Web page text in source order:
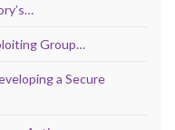
Group…
a Secure